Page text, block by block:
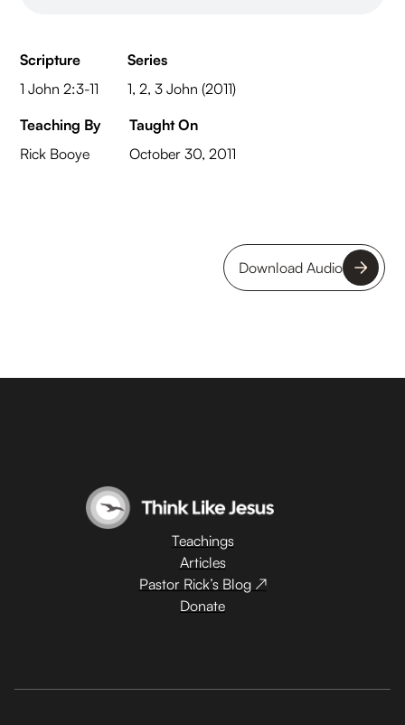
Scripture
1 John 2:3-11
Series
1, 2, 3 John (2011)
Teaching By
Rick Booye
Taught On
October 30, 2011
Download Audio
Teachings
Articles
Pastor Rick’s Blog ↗
Donate